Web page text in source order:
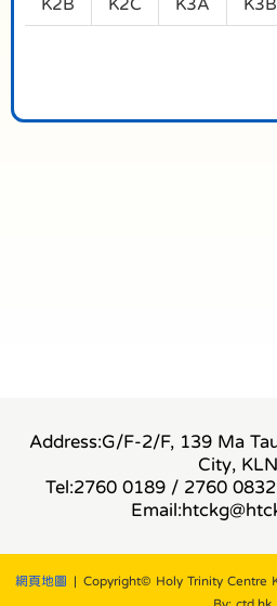
Address:G/F-2/F, 139 Ma
City,
Tel:2760 0189 / 2760 0832
Email:
網頁地圖 | Copyright© Holy Trinity Centre